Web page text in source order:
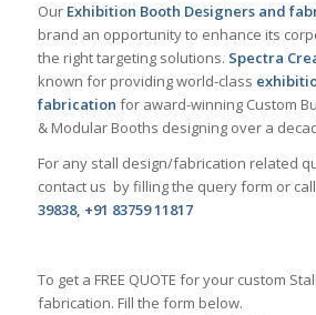
Our Exhibition Booth Designers and
brand an opportunity to enhance its
the right targeting solutions. Spectra
known for providing world-class
fabrication for award-winning Custom
& Modular Booths designing over a
For any stall design/fabrication related
contact us by filling the query form or
39838, +91 83759 11817
To get a FREE QUOTE for your custom
fabrication. Fill the form below.